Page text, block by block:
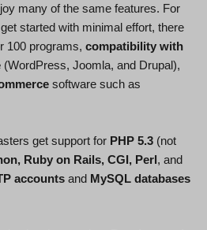
many of the same features. For
started with minimal effort, there
100 programs, compatibility with
(WordPress, Joomla, and Drupal),
software such as
get support for PHP 5.3 (not
Ruby on Rails, CGI, Perl, and
accounts and MySQL databases